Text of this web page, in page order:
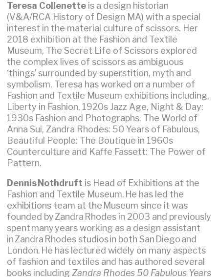
Teresa Collenetteis a design historian
(V&A/RCA History of Design MA) with a special
interest in the material culture of scissors. Her
2018 exhibition at the Fashion and Textile
Museum, The Secret Life of Scissors explored
the complex lives of scissors as ambiguous
‘things’ surrounded by superstition, myth and
symbolism. Teresa has worked on a number of
Fashion and Textile Museum exhibitions including,
Liberty in Fashion, 1920s Jazz Age, Night & Day:
1930s Fashion and Photographs, The World of
Anna Sui, Zandra Rhodes: 50 Years of Fabulous,
Beautiful People: The Boutique in 1960s
Counterculture and Kaffe Fassett: The Power of
Pattern.
Dennis Nothdruft is Head of Exhibitions at the
Fashion and Textile Museum. He has led the
exhibitions team at the Museum since it was
founded by Zandra Rhodes in 2003 and previously
spent many years working as a design assistant
in Zandra Rhodes studios in both San Diego and
London. He has lectured widely on many aspects
of fashion and textiles and has authored several
books including Zandra Rhodes 50 Fabulous Years